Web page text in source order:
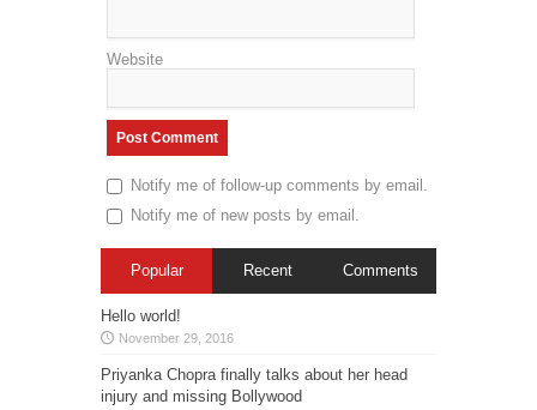
Website
Notify me of follow-up comments by email.
Notify me of new posts by email.
Popular Recent Comments
Hello world!
November 29, 2016
Priyanka Chopra finally talks about her head
injury and missing Bollywood